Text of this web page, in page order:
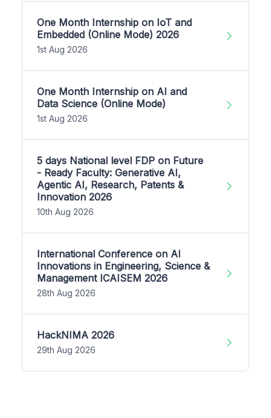
One Month Internship on IoT and
Embedded (Online Mode) 2026
1st Aug 2026
One Month Internship on AI and
Data Science (Online Mode)
1st Aug 2026
5 days National level FDP on Future
- Ready Faculty: Generative AI,
Agentic AI, Research, Patents &
Innovation 2026
10th Aug 2026
International Conference on AI
Innovations in Engineering, Science &
Management ICAISEM 2026
28th Aug 2026
HackNIMA 2026
29th Aug 2026